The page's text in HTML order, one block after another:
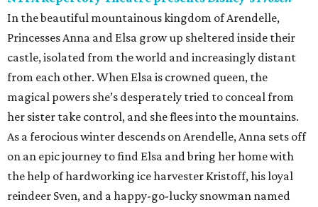
In the beautiful mountainous kingdom of Arendelle,
Princesses Anna and Elsa grow up sheltered inside their
castle, isolated from the world and increasingly distant
from each other. When Elsa is crowned queen, the
magical powers she’s desperately tried to conceal from
her sister take control, and she flees into the mountains.
As a ferocious winter descends on Arendelle, Anna sets off
on an epic journey to find Elsa and bring her home with
the help of hardworking ice harvester Kristoff, his loyal
reindeer Sven, and a happy-go-lucky snowman named